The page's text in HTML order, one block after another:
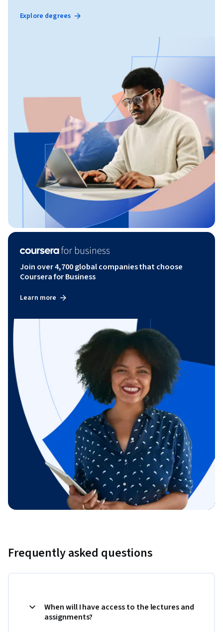
Explore degrees
Join over 4,700 global companies that choose
Coursera for Business
Learn more
Frequently asked questions
When will I have access to the lectures and
assignments?